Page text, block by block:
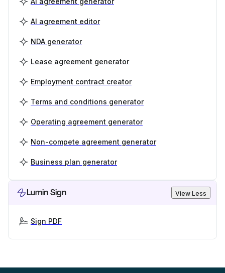
AI agreement editor
NDA generator
Lease agreement generator
Employment contract creator
Terms and conditions generator
Operating agreement generator
Non-compete agreement generator
Business plan generator
Lumin Sign View Less
Sign PDF